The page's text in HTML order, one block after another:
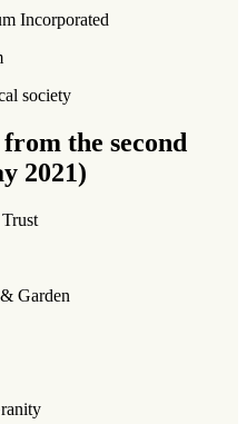
Incorporated
society
the second
2021)
Garden